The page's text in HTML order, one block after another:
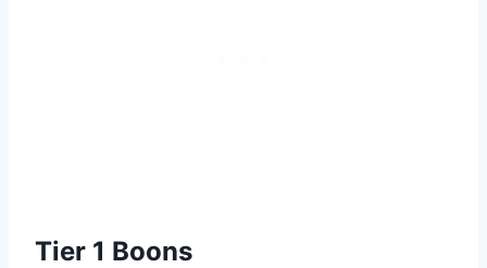
Tier 1 Boons